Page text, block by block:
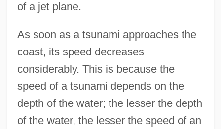
of a jet plane.
As soon as a tsunami approaches the
coast, its speed decreases
considerably. This is because the
speed of a tsunami depends on the
depth of the water; the lesser the depth
of the water, the lesser the speed of an